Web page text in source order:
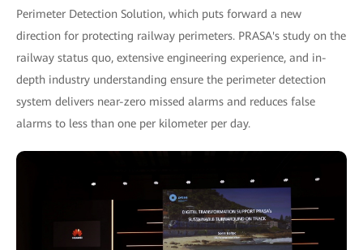
Perimeter Detection Solution, which puts forward a new
direction for protecting railway perimeters. PRASA's study on the
railway status quo, extensive engineering experience, and in-
depth industry understanding ensure the perimeter detection
system delivers near-zero missed alarms and reduces false
alarms to less than one per kilometer per day.